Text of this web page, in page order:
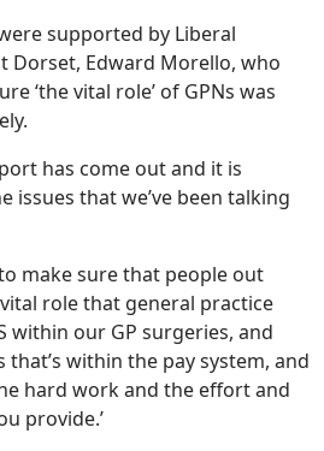
supported by Liberal
Dorset, Edward Morello, who
‘the vital role’ of GPNs was
has come out and it is
issues that we’ve been talking
make sure that people out
role that general practice
within our GP surgeries, and
within the pay system, and
hard work and the effort and
provide.’